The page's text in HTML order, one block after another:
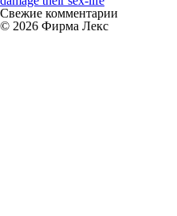
Свежие комментарии
© 2026 Фирма Лекс